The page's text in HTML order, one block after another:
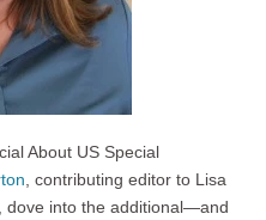
About US Special
, contributing editor to Lisa
, dove into the additional—and